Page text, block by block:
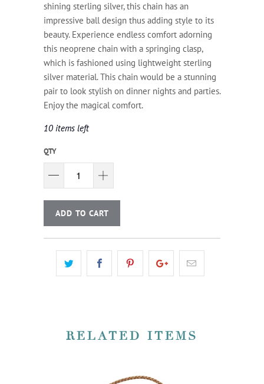
shining sterling silver, this chain has an
impressive ball design thus adding style to its
beauty. Experience endless comfort adorning
this neoprene chain with a springing clasp,
which is fashioned using lightweight sterling
silver material. This chain would be a stunning
pair to look stylish on dinner nights and parties.
Enjoy the magical comfort.
10 items left
QTY
ADD TO CART
RELATED ITEMS